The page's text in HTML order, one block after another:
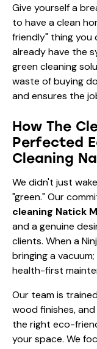
Give yourself a
to have a clean
friendly" thing you
already have the
green cleaning
waste of buying
and ensures the
How The
Perfected
Cleaning
We didn't just
"green." Our
cleaning Natick
and a genuine
clients. When a
bringing a
health-first
Our team is
wood finishes,
the right eco-
your space. We